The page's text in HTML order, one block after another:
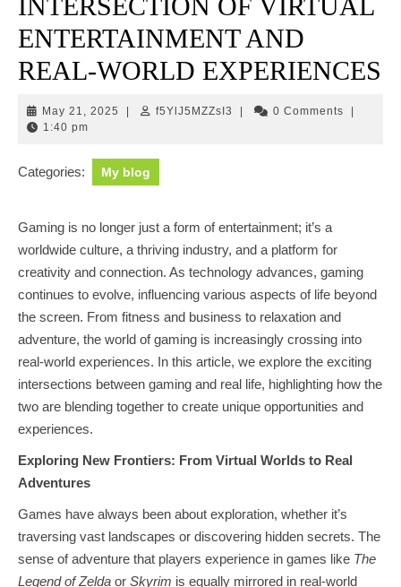
ENTERTAINMENT AND
REAL-WORLD EXPERIENCES
May 21, 2025 May
f5YlJ5MZZsI3 f5YlJ5MZZsI30 Comments
1:40 pm
Categories: My blog
Gaming is no longer just a form of entertainment; it’s a
worldwide culture, a thriving industry, and a platform for
creativity and connection. As technology advances, gaming
continues to evolve, influencing various aspects of life beyond
the screen. From fitness and business to relaxation and
adventure, the world of gaming is increasingly crossing into
real-world experiences. In this article, we explore the exciting
intersections between gaming and real life, highlighting how the
two are blending together to create unique opportunities and
experiences.
Exploring New Frontiers: From Virtual Worlds to Real
Adventures
Games have always been about exploration, whether it’s
traversing vast landscapes or discovering hidden secrets. The
sense of adventure that players experience in games like The
Legend of Zelda or Skyrim is equally mirrored in real-world